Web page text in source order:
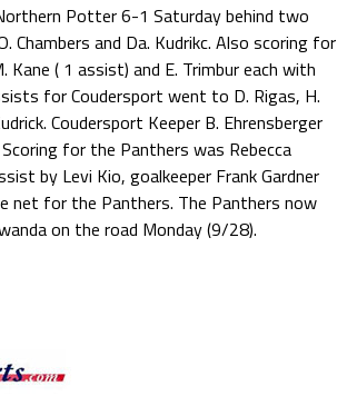
Potter 6-1 Saturday behind two
Chambers and Da. Kudrikc. Also scoring for
Kane ( 1 assist) and E. Trimbur each with
for Coudersport went to D. Rigas, H.
Coudersport Keeper B. Ehrensberger
for the Panthers was Rebecca
by Levi Kio, goalkeeper Frank Gardner
net for the Panthers. The Panthers now
on the road Monday (9/28).